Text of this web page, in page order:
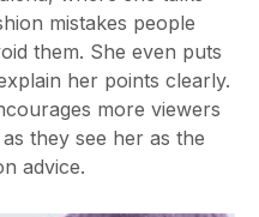
mistakes people
them. She even puts
her points clearly.
more viewers
they see her as the
advice.